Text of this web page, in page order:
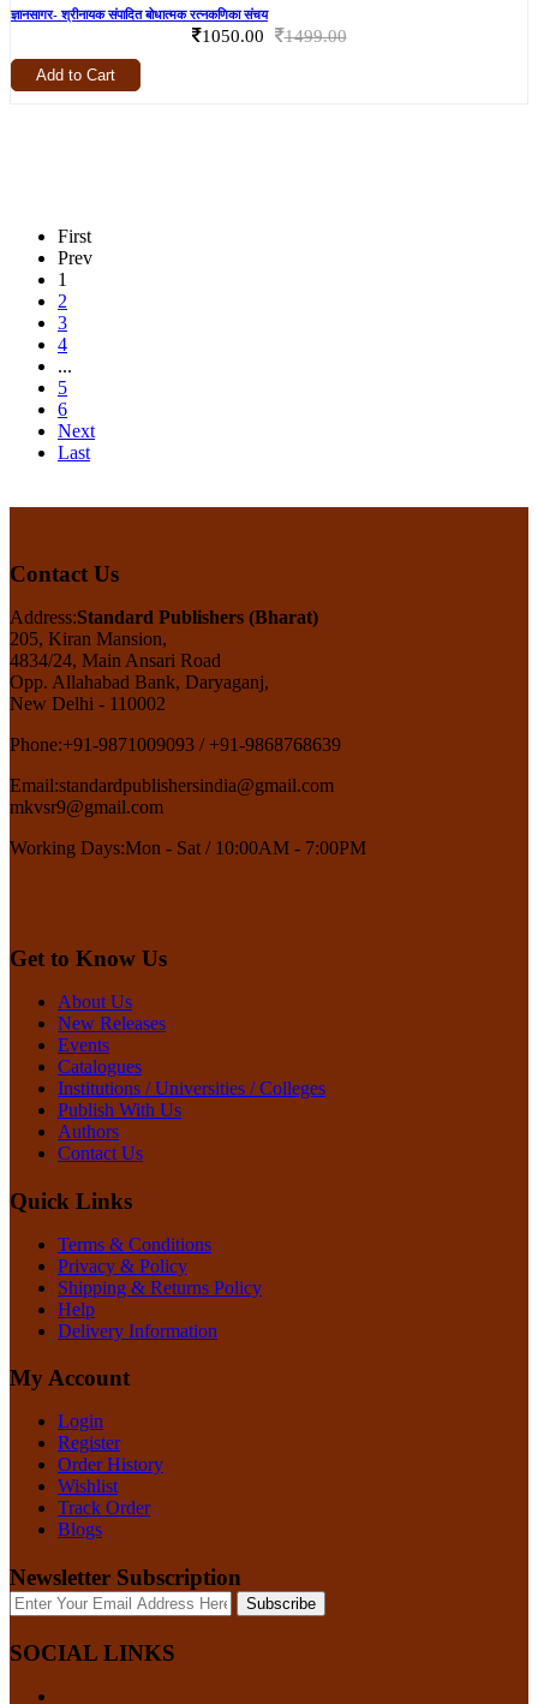
ज्ञानसागर- श्रीनायक संपादित बोधात्मक रत्नकणिका संचय
1050.00 1499.00
Add to Cart
First
Prev
1
2
3
4
...
5
6
Next
Last
Contact Us
Address:Standard Publishers (Bharat)
205, Kiran Mansion,
4834/24, Main Ansari Road
Opp. Allahabad Bank, Daryaganj,
New Delhi - 110002
Phone:+91-9871009093 / +91-9868768639
Email:standardpublishersindia@gmail.com
mkvsr9@gmail.com
Working Days:Mon - Sat / 10:00AM - 7:00PM
Get to Know Us
About Us
New Releases
Events
Catalogues
Institutions / Universities / Colleges
Publish With Us
Authors
Contact Us
Quick Links
Terms & Conditions
Privacy & Policy
Shipping & Returns Policy
Help
Delivery Information
My Account
Login
Register
Order History
Wishlist
Track Order
Blogs
Newsletter Subscription
Subscribe
SOCIAL LINKS